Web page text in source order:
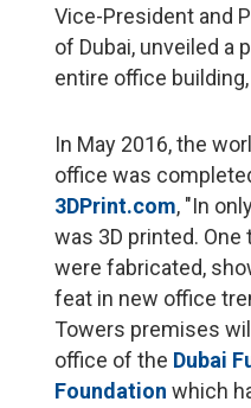
Vice-President and
of Dubai, unveiled a
entire office
In May 2016, the
office was
3DPrint.com, "In
was 3D printed.
were fabricated,
feat in new office
Towers premises
office of the Dubai
Foundation which